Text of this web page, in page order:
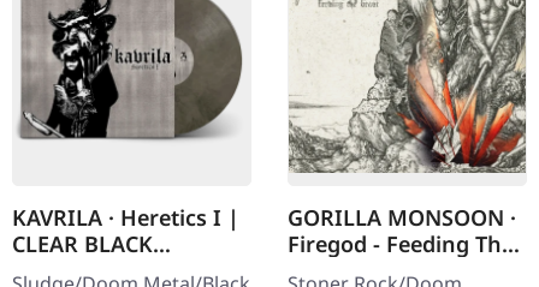
KAVRILA · Heretics I |
CLEAR BLACK
MARBLED LP
GORILLA MONSOON ·
Firegod - Feeding The
Beast | CD